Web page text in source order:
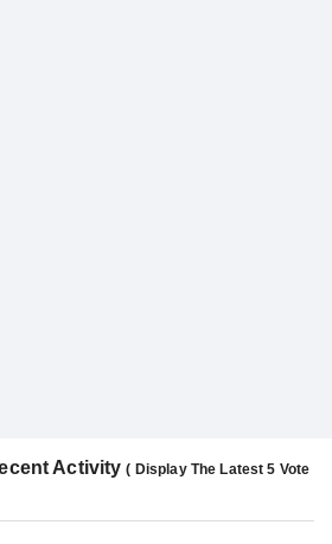
Activity( Display The Latest 5 Vote